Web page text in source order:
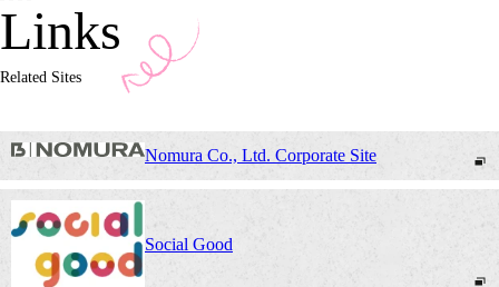
Links
Related Sites
Nomura Co., Ltd. Corporate Site
Social Good